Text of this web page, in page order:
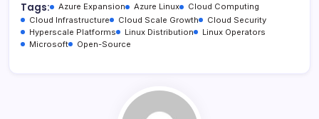
Tags: Azure Expansion Azure Linux
Cloud Computing
Cloud Infrastructure
Cloud Scale Growth
Cloud Security
Hyperscale Platforms
Linux Distribution
Linux Operators
Microsoft
Open-Source